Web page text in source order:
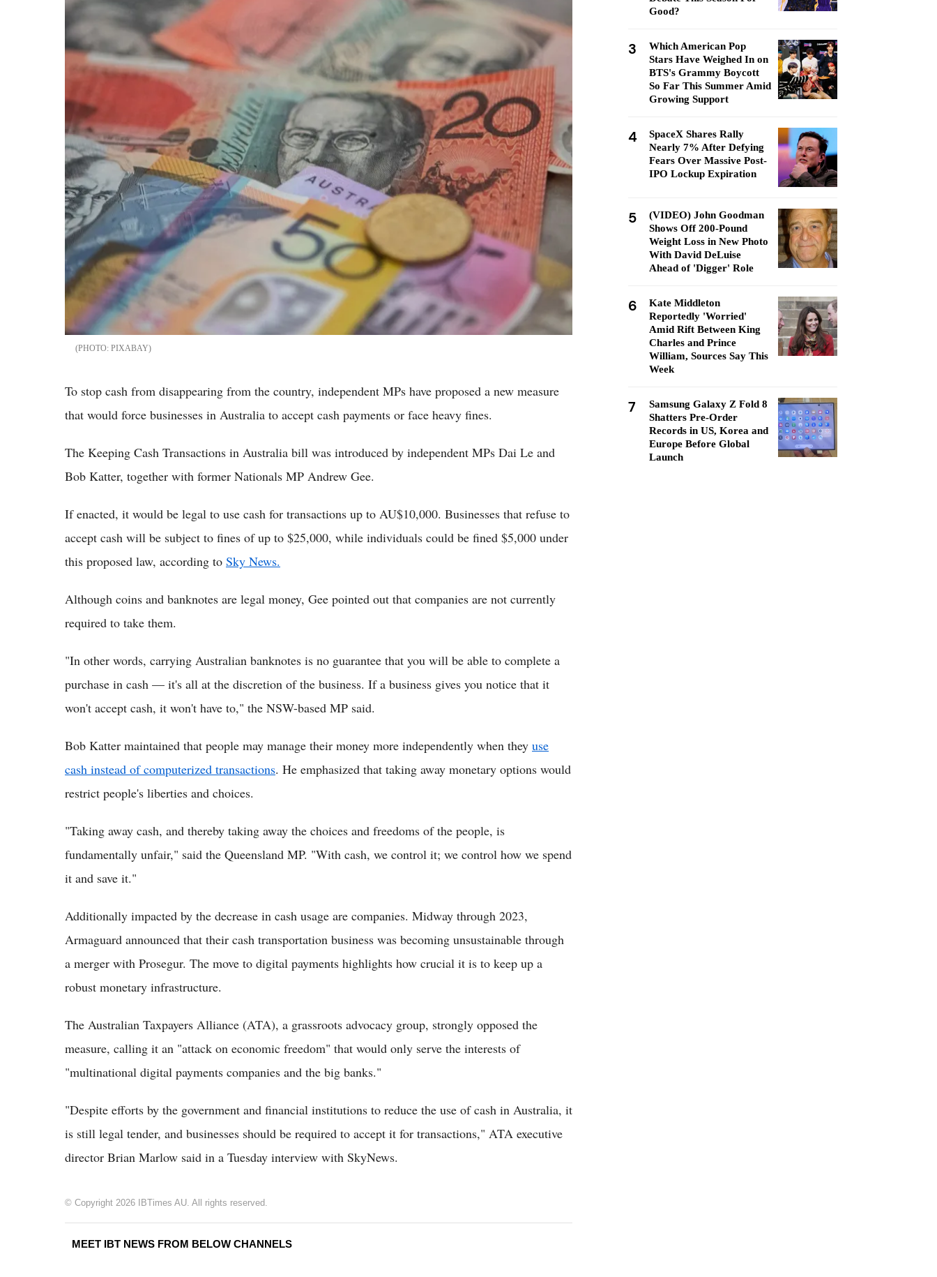
PIXABAY
To stop cash from disappearing from the country, independent MPs have proposed a new measure
that would force businesses in Australia to accept cash payments or face heavy fines.
The Keeping Cash Transactions in Australia bill was introduced by independent MPs Dai Le and
Bob Katter, together with former Nationals MP Andrew Gee.
If enacted, it would be legal to use cash for transactions up to AU$10,000. Businesses that refuse to
accept cash will be subject to fines of up to $25,000, while individuals could be fined $5,000 under
this proposed law, according to Sky News.
Although coins and banknotes are legal money, Gee pointed out that companies are not currently
required to take them.
"In other words, carrying Australian banknotes is no guarantee that you will be able to complete a
purchase in cash — it's all at the discretion of the business. If a business gives you notice that it
won't accept cash, it won't have to," the NSW-based MP said.
Bob Katter maintained that people may manage their money more independently when they use
cash instead of computerized transactions. He emphasized that taking away monetary options would
restrict people's liberties and choices.
"Taking away cash, and thereby taking away the choices and freedoms of the people, is
fundamentally unfair," said the Queensland MP. "With cash, we control it; we control how we spend
it and save it."
Additionally impacted by the decrease in cash usage are companies. Midway through 2023,
Armaguard announced that their cash transportation business was becoming unsustainable through
a merger with Prosegur. The move to digital payments highlights how crucial it is to keep up a
robust monetary infrastructure.
The Australian Taxpayers Alliance (ATA), a grassroots advocacy group, strongly opposed the
measure, calling it an "attack on economic freedom" that would only serve the interests of
"multinational digital payments companies and the big banks."
"Despite efforts by the government and financial institutions to reduce the use of cash in Australia, it
is still legal tender, and businesses should be required to accept it for transactions," ATA executive
director Brian Marlow said in a Tuesday interview with SkyNews.
© Copyright 2026 IBTimes AU. All rights reserved.
MEET IBT NEWS FROM BELOW CHANNELS
Good?
3
Which American Pop
Stars Have Weighed In on
BTS's Grammy Boycott
So Far This Summer Amid
Growing Support
4
SpaceX Shares Rally
Nearly 7% After Defying
Fears Over Massive Post-
IPO Lockup Expiration
5
(VIDEO) John Goodman
Shows Off 200-Pound
Weight Loss in New Photo
With David DeLuise
Ahead of 'Digger' Role
6
Kate Middleton
Reportedly 'Worried'
Amid Rift Between King
Charles and Prince
William, Sources Say This
Week
7
Samsung Galaxy Z Fold 8
Shatters Pre-Order
Records in US, Korea and
Europe Before Global
Launch